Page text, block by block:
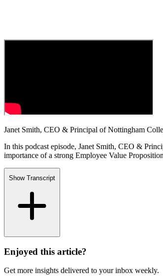
Janet Smith, CEO & Principal of Nottingham
In this podcast episode, Janet Smith, CEO &
importance of a strong Employee Value
Enjoyed this article?
Get more insights delivered to your inbox weekly.